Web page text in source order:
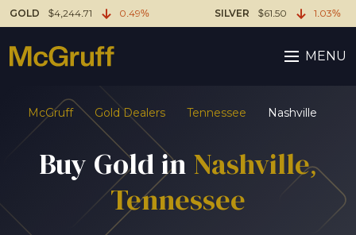
GOLD $4,244.71 0.49% SILVER $61.50 1.03%
MENU
McGruff Gold Dealers Tennessee Nashville
Buy Gold in Nashville,
Tennessee